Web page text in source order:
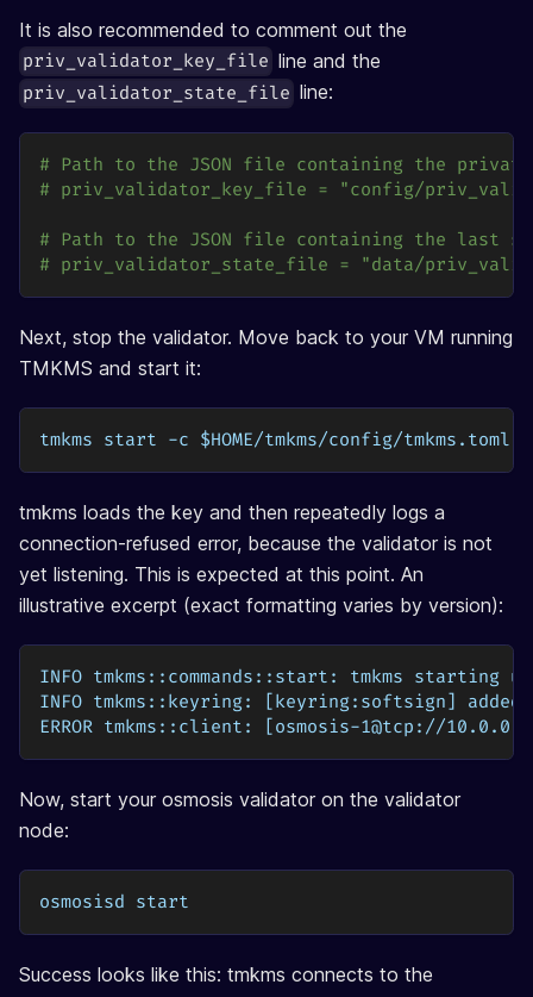
It is also recommended to comment out the
priv_validator_key_file line and the
priv_validator_state_file line:
# Path to the JSON file containing the
# priv_validator_key_file = "config/
# Path to the JSON file containing the last
# priv_validator_state_file = "data/
Next, stop the validator. Move back to your VM running
TMKMS and start it:
tmkms start -c $HOME/tmkms/config/tmkms.toml
tmkms loads the key and then repeatedly logs a
connection-refused error, because the validator is not
yet listening. This is expected at this point. An
illustrative excerpt (exact formatting varies by version):
INFO tmkms::commands::start: tmkms starting
INFO tmkms::keyring: [keyring:softsign] added
ERROR tmkms::client: [osmosis-1@tcp://
Now, start your osmosis validator on the validator
node:
osmosisd start
Success looks like this: tmkms connects to the